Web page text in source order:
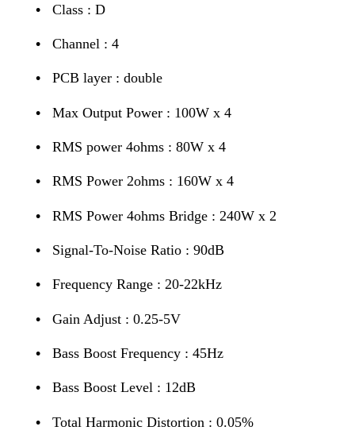
• Class : D
• Channel : 4
• PCB layer : double
• Max Output Power : 100W x 4
• RMS power 4ohms : 80W x 4
• RMS Power 2ohms : 160W x 4
• RMS Power 4ohms Bridge : 240W x 2
• Signal-To-Noise Ratio : 90dB
• Frequency Range : 20-22kHz
• Gain Adjust : 0.25-5V
• Bass Boost Frequency : 45Hz
• Bass Boost Level : 12dB
• Total Harmonic Distortion : 0.05%